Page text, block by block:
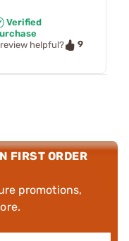
Verified
helpful?
9
FIRST ORDER
promotions,